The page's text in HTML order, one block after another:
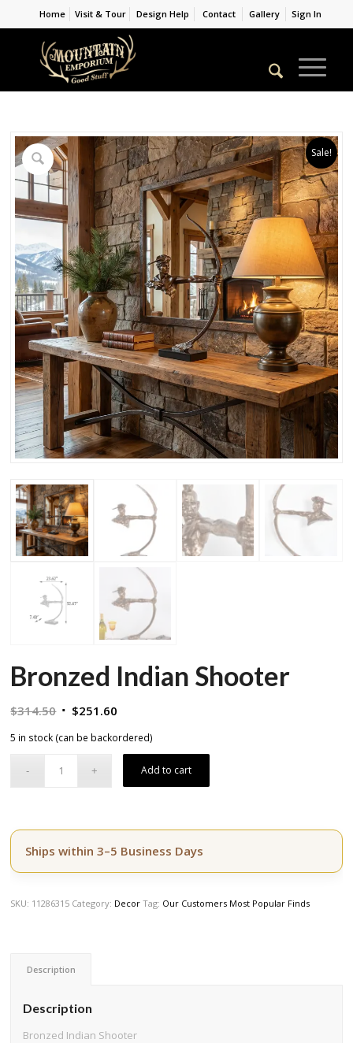
Home Visit & Tour Design Help Contact Gallery Sign In
Sale!
Bronzed Indian Shooter
$314.50 Original
$314.50.
$251.60
$251.60.
5 in stock (can be backordered)
Add to cart
Ships within 3–5 Business Days
SKU: 11286315 Category: Decor Tag: Our Customers Most Popular Finds
Description
Description
Bronzed Indian Shooter